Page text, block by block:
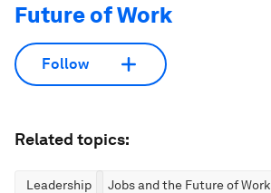
Future of Work
Follow
Related topics:
Leadership Jobs and the Future of Work